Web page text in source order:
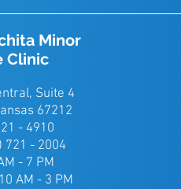
Minor
Clinic
Suite 4
67212
- 4910
721 - 2004
- 7 PM
AM - 3 PM